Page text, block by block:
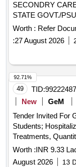
SECONDRY
STATE GOVT./
JAY CGHS
AND PRIVATE
IN MUNGER DIST OF BIHAR EOI
OF HOSPITAL
SERVICES FROM
GOVT./PSU/
CGHS
PRIVATE
MUNGER DIST
Worth : Refer
:27 August 2026
49 TID:99222487
New
GeM
Tender Invited For
Students;
Treatments,
Worth :INR 9.33
August 2026
13
92.71%